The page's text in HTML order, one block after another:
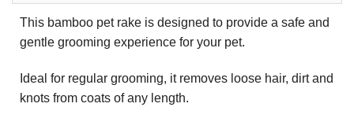
This bamboo pet rake is designed to provide a safe and
gentle grooming experience for your pet.
Ideal for regular grooming, it removes loose hair, dirt and
knots from coats of any length.